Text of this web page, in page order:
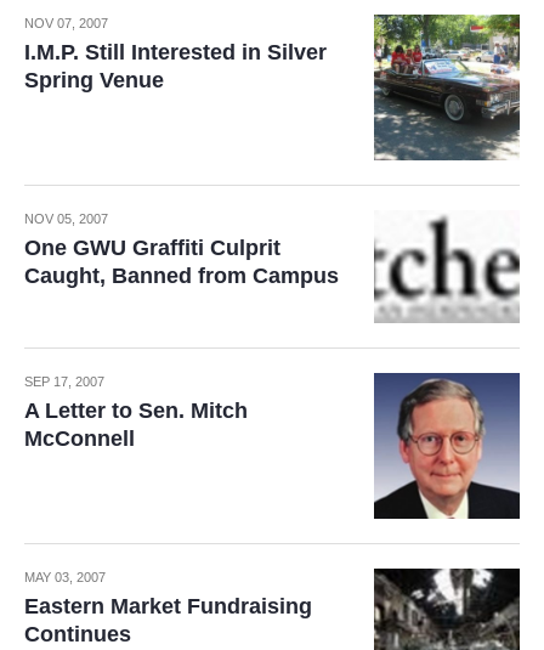
NOV 07, 2007
I.M.P. Still Interested in Silver
Spring Venue
NOV 05, 2007
One GWU Graffiti Culprit
Caught, Banned from Campus
SEP 17, 2007
A Letter to Sen. Mitch
McConnell
MAY 03, 2007
Eastern Market Fundraising
Continues